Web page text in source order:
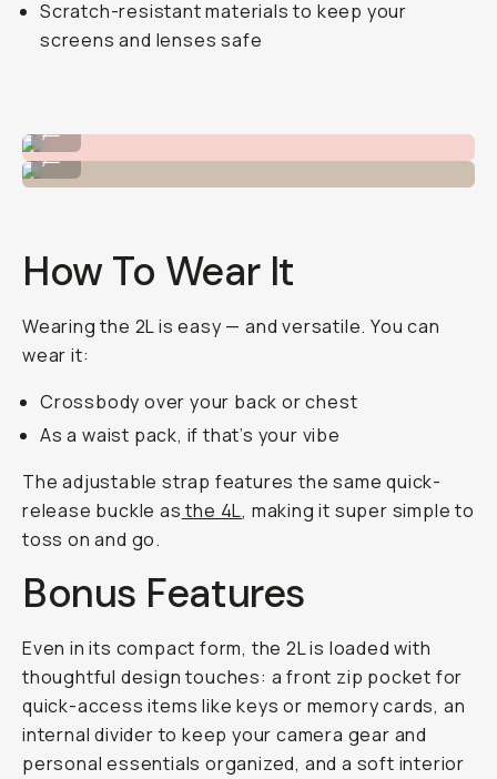
Scratch-resistant materials to keep your
screens and lenses safe
Or on the hip!
...
How To Wear It
Wearing the 2L is easy — and versatile. You can
wear it:
Crossbody over your back or chest
As a waist pack, if that’s your vibe
The adjustable strap features the same quick-
release buckle as the 4L, making it super simple to
toss on and go.
Bonus Features
Even in its compact form, the 2L is loaded with
thoughtful design touches: a front zip pocket for
quick-access items like keys or memory cards, an
internal divider to keep your camera gear and
personal essentials organized, and a soft interior